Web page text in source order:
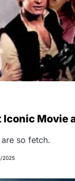
Iconic Movie
so fetch.
2025